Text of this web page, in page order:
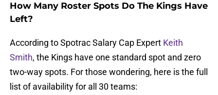
How Many Roster Spots Do The Kings Have
Left?
According to Spotrac Salary Cap Expert Keith
Smith, the Kings have one standard spot and zero
two-way spots. For those wondering, here is the full
list of availability for all 30 teams: